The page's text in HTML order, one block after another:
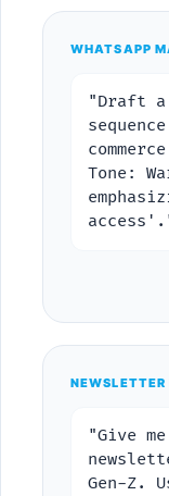
WHATSAPP
"Draft a
Tone:
"Give
Gen-Z.